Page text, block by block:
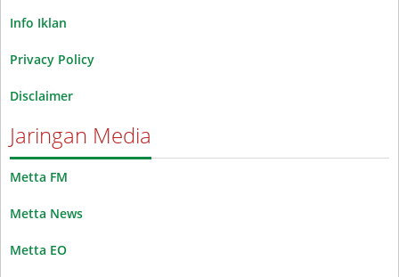
Info Iklan
Privacy Policy
Disclaimer
Jaringan Media
Metta FM
Metta News
Metta EO